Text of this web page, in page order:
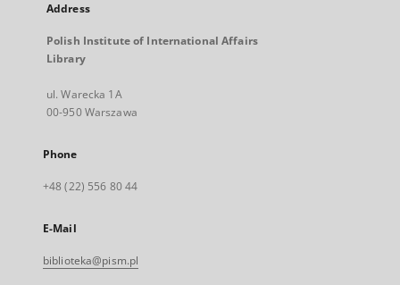
Address
Polish Institute of International Affairs
Library
ul. Warecka 1A
00-950 Warszawa
Phone
+48 (22) 556 80 44
E-Mail
biblioteka@pism.pl